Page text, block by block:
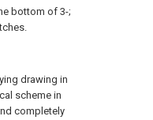
bottom of 3-;
drawing in
scheme in
completely